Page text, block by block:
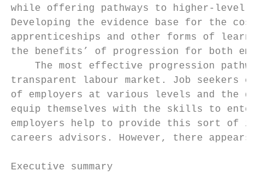
while offering pathways to higher-level
Developing the evidence base for the
apprenticeships and other forms of
the benefits’ of progression for both
The most effective progression
transparent labour market. Job seekers
of employers at various levels and the
equip themselves with the skills to enter
employers help to provide this sort of
careers advisors. However, there appears
Executive summary